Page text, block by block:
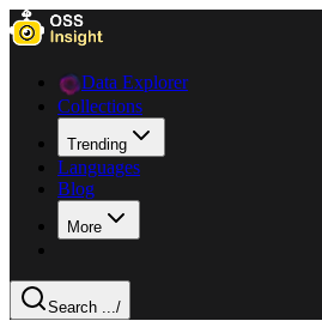
Data Explorer
Collections
Trending
Languages
Blog
More
Search .../